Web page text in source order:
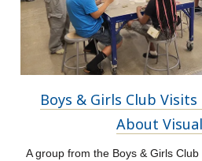
Boys & Girls Club Visits
About
A group from the Boys & Girls